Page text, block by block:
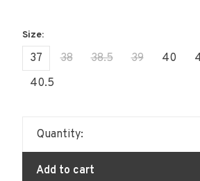
37 38 38.5 39 40
40.5
Quantity:
Add to cart